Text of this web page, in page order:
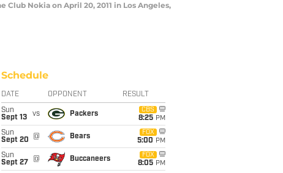
Club Nokia on April 20, 2011 in Los Angeles,
Schedule
DATE OPPONENT RESULT
Sun
Sept 13
vs Packers
CBS
8:25 PM
Sun
Sept 20
@ Bears
FOX
5:00 PM
Sun
Sept 27
@ Buccaneers
FOX
8:05 PM